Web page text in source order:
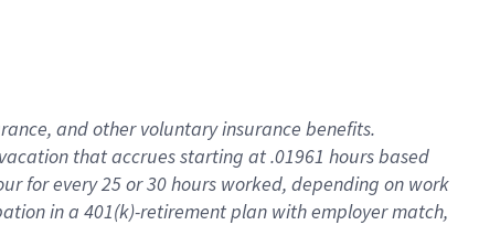
, andother voluntary insurance benefits.
thataccrues starting at .01961 hours based
for every25 or 30 hours worked, depending on work
in a 401(k)-retirementplan with employer match,